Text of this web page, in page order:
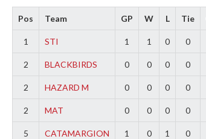
Pos Team GP W L Tie
1 STI 1 1 0 0
2 BLACKBIRDS 0 0 0 0
2 HAZARD M 0 0 0 0
2 MAT 0 0 0 0
5 CATAMARGION 1 0 1 0